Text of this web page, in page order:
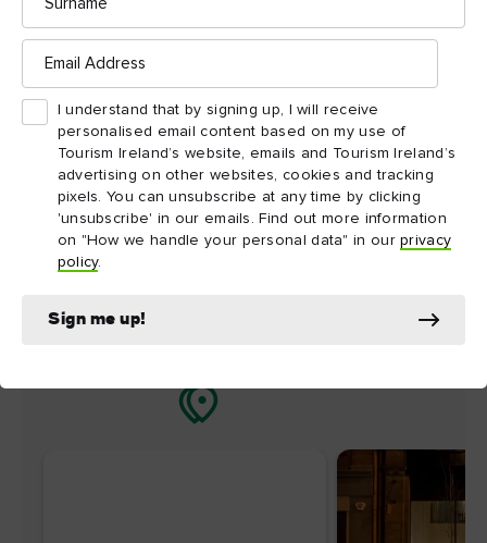
Email
Address
I understand that by signing up, I will receive
personalised email content based on my use of
Tourism Ireland’s website, emails and Tourism Ireland’s
advertising on other websites, cookies and tracking
pixels. You can unsubscribe at any time by clicking
'unsubscribe' in our emails. Find out more information
on "How we handle your personal data" in ourprivacy
policy.
Sign me up!
nearby
Map View